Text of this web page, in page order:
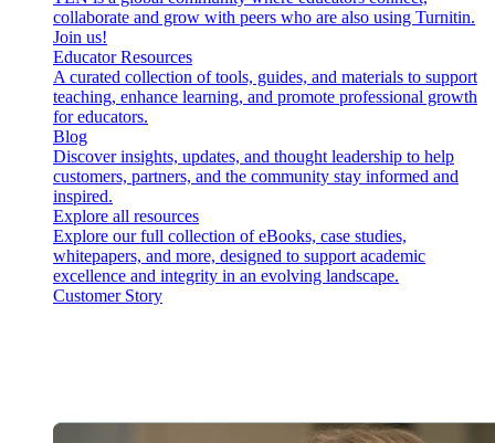
collaborate and grow with peers who are also using Turnitin.
Join us!
Educator Resources
A curated collection of tools, guides, and materials to support
teaching, enhance learning, and promote professional growth
for educators.
Blog
Discover insights, updates, and thought leadership to help
customers, partners, and the community stay informed and
inspired.
Explore all resources
Explore our full collection of eBooks, case studies,
whitepapers, and more, designed to support academic
excellence and integrity in an evolving landscape.
Customer Story